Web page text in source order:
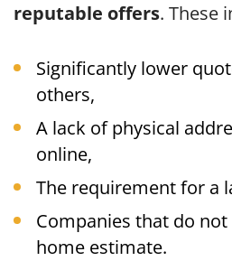
reputable offers. These
Significantly lower
others,
A lack of physical
online,
The requirement for a
Companies that do
home estimate.